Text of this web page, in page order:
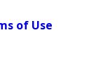
of Use